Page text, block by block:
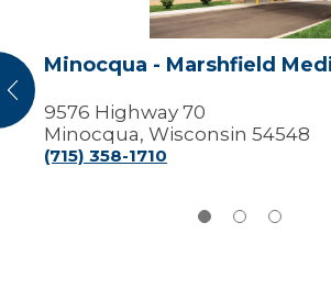
Minocqua - Marshfield
9576 Highway 70
Minocqua, Wisconsin 54548
(715) 358-1710